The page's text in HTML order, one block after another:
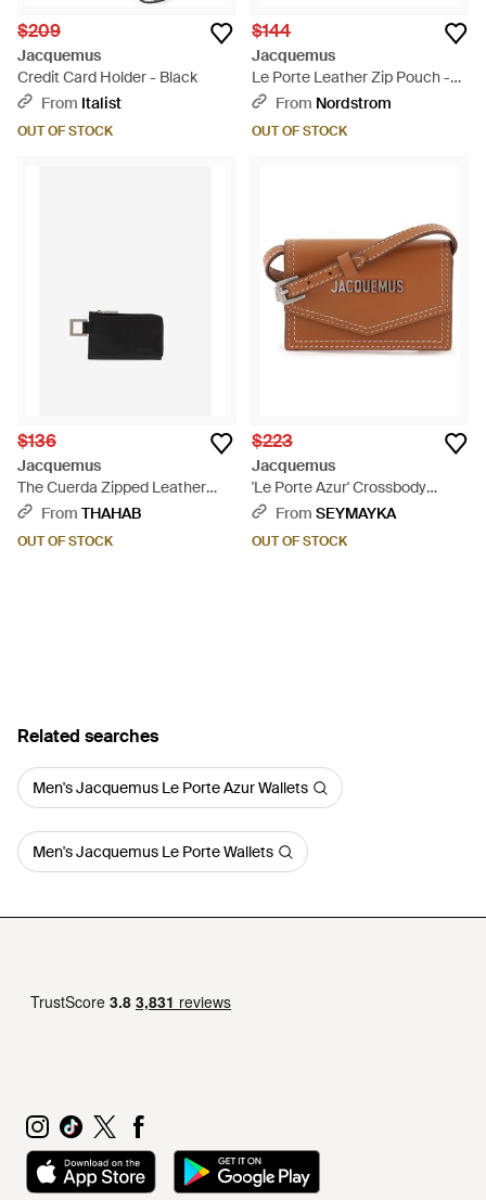
$209
Jacquemus
Credit Card Holder - Black
From Italist
OUT OF STOCK
$144
Jacquemus
Le Porte Leather Zip Pouch -
WhiteFrom Nordstrom
OUT OF STOCK
$136
Jacquemus
The Cuerda Zipped Leather
Cardholder - White
From THAHAB
OUT OF STOCK
$223
Jacquemus
'Le Porte Azur' Crossbody
Cardholder - Brown
From SEYMAYKA
OUT OF STOCK
Related searches
Men's Jacquemus Le Porte Azur Wallets
Men's Jacquemus Le Porte Wallets